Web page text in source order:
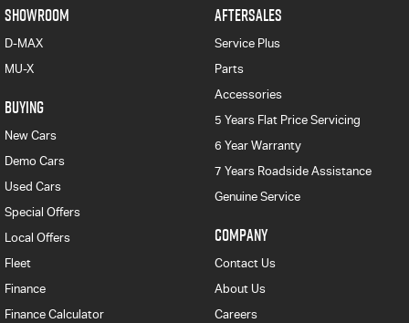
SHOWROOM
D-MAX
MU-X
BUYING
New Cars
Demo Cars
Used Cars
Special Offers
Local Offers
Fleet
Finance
Finance Calculator
AFTERSALES
Service Plus
Parts
Accessories
5 Years Flat Price Servicing
6 Year Warranty
7 Years Roadside Assistance
Genuine Service
COMPANY
Contact Us
About Us
Careers